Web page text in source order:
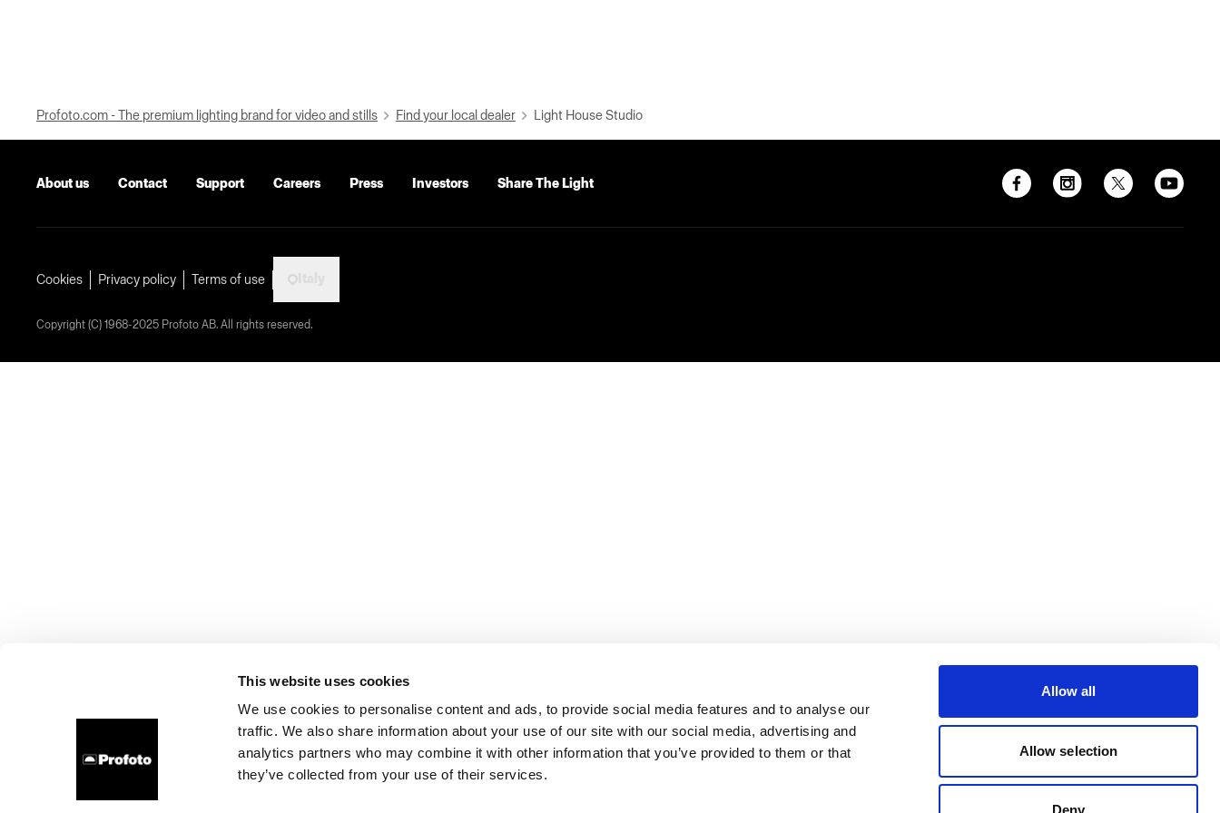
This website uses cookies
We use cookies to personalise content and ads, to provide social media features and to analyse our
traffic. We also share information about your use of our site with our social media, advertising and
analytics partners who may combine it with other information that you’ve provided to them or that
they’ve collected from your use of their services.
Allow all
Allow selection
Deny
Profoto.com - The premium lighting brand for video and stills Find your local dealer Light House Studio
About us Contact Support Careers Press Investors Share The Light
Cookies Privacy policy Terms of use
Copyright (C) 1968-2025 Profoto AB. All rights reserved.